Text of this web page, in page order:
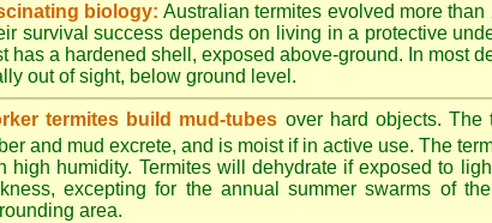
biology: Australian termites evolved more
survival success depends on living in a protective
has a hardened shell, exposed above-ground. In most
out of sight, below ground level.
termites build mud-tubes over hard objects. The
and mud excrete, and is moist if in active use. The
high humidity. Termites will dehydrate if exposed to
excepting for the annual summer swarms of
area.